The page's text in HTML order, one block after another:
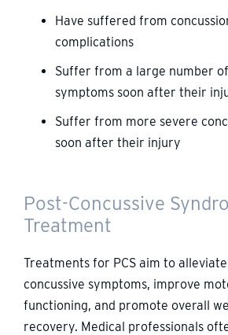
Have suffered from
complications
Suffer from a large number
symptoms soon after their
Suffer from more severe
soon after their injury
Post-Concussive
Treatment
Treatments for PCS aim to
concussive symptoms, improve
functioning, and promote overall
recovery. Medical professionals